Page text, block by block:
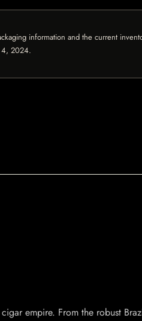
information and the current
2024.
empire. From the robust